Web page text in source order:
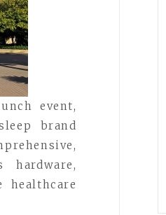
event,
brand
hardware,
healthcare